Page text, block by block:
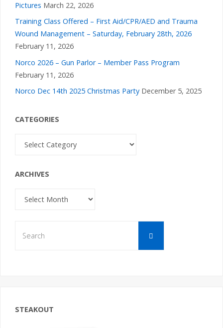
Pictures March 22, 2026
Training Class Offered – First Aid/CPR/AED and Trauma
Wound Management – Saturday, February 28th, 2026
February 11, 2026
Norco 2026 – Gun Parlor – Member Pass Program
February 11, 2026
Norco Dec 14th 2025 Christmas Party December 5, 2025
CATEGORIES
Categories
ARCHIVES
Archives
Search
STEAKOUT